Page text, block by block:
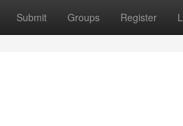
Submit Groups Register